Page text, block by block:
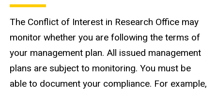
The Conflict of Interest in Research Office may
monitor whether you are following the terms of
your management plan. All issued management
plans are subject to monitoring. You must be
able to document your compliance. For example,